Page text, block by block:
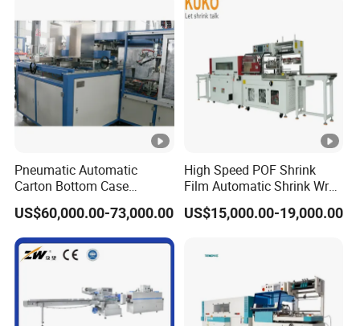
Pneumatic Automatic
Carton Bottom Case
Erector/Forming
Machine/Making Machine
Sealing Packing Packaging
Machine Machinery for
Carton Box Easy to Use
US$60,000.00-73,000.00
High Speed POF Shrink
Film Automatic Shrink Wrap
Machine
US$15,000.00-19,000.00